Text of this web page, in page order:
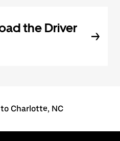
the Driver
to Charlotte, NC